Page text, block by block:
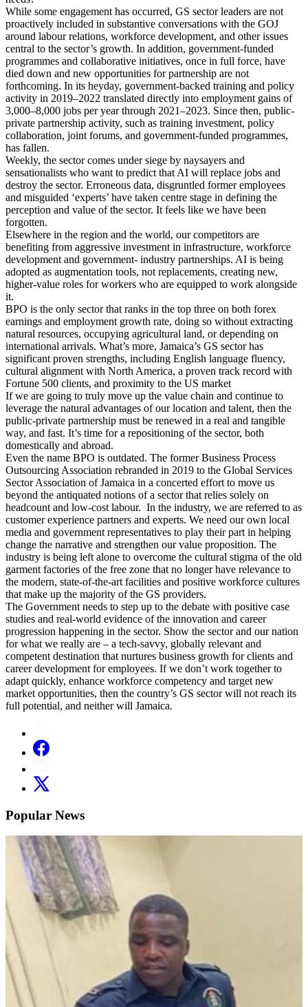
While some engagement has occurred, GS sector leaders are not
proactively included in substantive conversations with the GOJ
around labour relations, workforce development, and other issues
central to the sector’s growth. In addition, government-funded
programmes and collaborative initiatives, once in full force, have
died down and new opportunities for partnership are not
forthcoming. In its heyday, government-backed training and policy
activity in 2019–2022 translated directly into employment gains of
3,000–8,000 jobs per year through 2021–2023. Since then, public-
private partnership activity, such as training investment, policy
collaboration, joint forums, and government-funded programmes,
has fallen.
Weekly, the sector comes under siege by naysayers and
sensationalists who want to predict that AI will replace jobs and
destroy the sector. Erroneous data, disgruntled former employees
and misguided ‘experts’ have taken centre stage in defining the
perception and value of the sector. It feels like we have been
forgotten.
Elsewhere in the region and the world, our competitors are
benefiting from aggressive investment in infrastructure, workforce
development and government- industry partnerships. AI is being
adopted as augmentation tools, not replacements, creating new,
higher-value roles for workers who are equipped to work alongside
it.
BPO is the only sector that ranks in the top three on both forex
earnings and employment growth rate, doing so without extracting
natural resources, occupying agricultural land, or depending on
international arrivals. What’s more, Jamaica’s GS sector has
significant proven strengths, including English language fluency,
cultural alignment with North America, a proven track record with
Fortune 500 clients, and proximity to the US market
If we are going to truly move up the value chain and continue to
leverage the natural advantages of our location and talent, then the
public-private partnership must be renewed in a real and tangible
way, and fast. It’s time for a repositioning of the sector, both
domestically and abroad.
Even the name BPO is outdated. The former Business Process
Outsourcing Association rebranded in 2019 to the Global Services
Sector Association of Jamaica in a concerted effort to move us
beyond the antiquated notions of a sector that relies solely on
headcount and low-cost labour. In the industry, we are referred to as
customer experience partners and experts. We need our own local
media and government representatives to play their part in helping
change the narrative and strengthen our value proposition. The
industry is being left alone to overcome the cultural stigma of the old
garment factories of the free zone that no longer have relevance to
the modern, state-of-the-art facilities and positive workforce cultures
that make up the majority of the GS providers.
The Government needs to step up to the debate with positive case
studies and real-world evidence of the innovation and career
progression happening in the sector. Show the sector and our nation
for what we really are – a tech-savvy, globally relevant and
competent destination that nurtures business growth for clients and
career development for employees. If we don’t work together to
adapt quickly, enhance workforce competency and target new
market opportunities, then the country’s GS sector will not reach its
full potential, and neither will Jamaica.
Popular News